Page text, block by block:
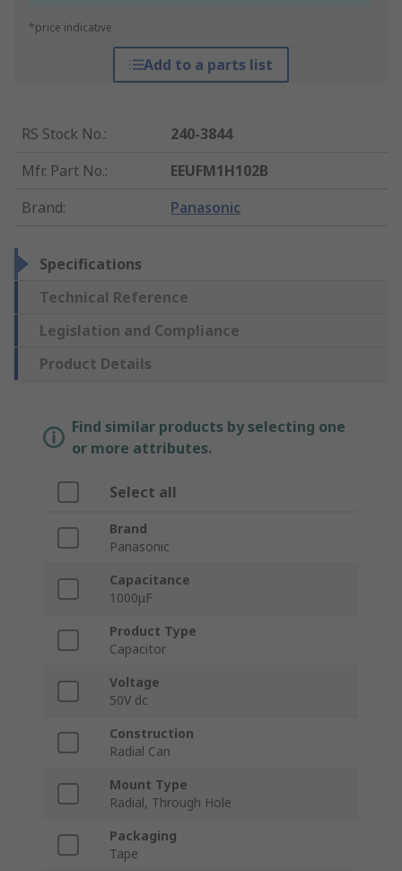
*price indicative
Add to a parts list
RS Stock No.:
240-3844
Mfr. Part No.:
EEUFM1H102B
Brand: Panasonic
Specifications
Technical Reference
Legislation and Compliance
Product Details
Find similar products by selecting one
or more attributes.
Select all
Brand
Panasonic
Capacitance
1000μF
Product Type
Capacitor
Voltage
50V dc
Construction
Radial Can
Mount Type
Radial, Through Hole
Packaging
Tape